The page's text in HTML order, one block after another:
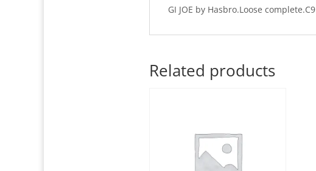
GI JOE by Hasbro.Loose complete.C9
Related products